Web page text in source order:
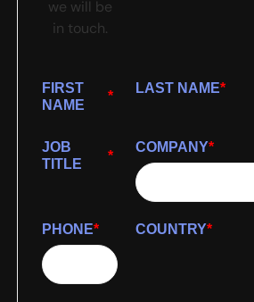
we will be
in touch.
*
FIRST
NAME
*
LAST NAME
*
JOB
TITLE
*
COMPANY
*
PHONE *
COUNTRY